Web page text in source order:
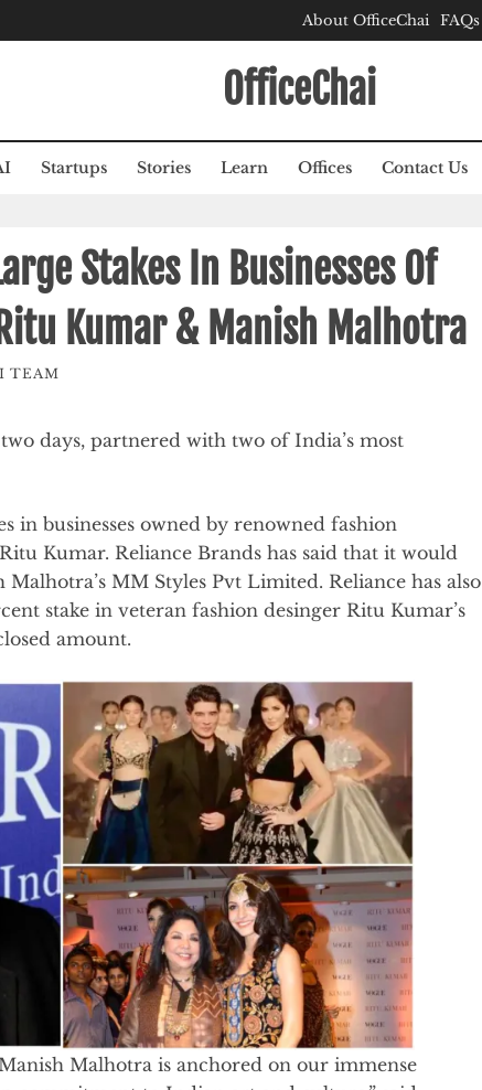
About OfficeChai FAQs
OfficeChai
Startups Stories Learn Offices Contact Us
Stakes In Businesses Of
Kumar & Manish Malhotra
TEAM
days, partnered with two of India’s most
in businesses owned by renowned fashion
Kumar. Reliance Brands has said that it would
MM Styles Pvt Limited. Reliance has also
stake in veteran fashion desinger Ritu Kumar’s
amount.
Malhotra is anchored on our immense